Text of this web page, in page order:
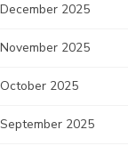
December 2025
November 2025
October 2025
September 2025